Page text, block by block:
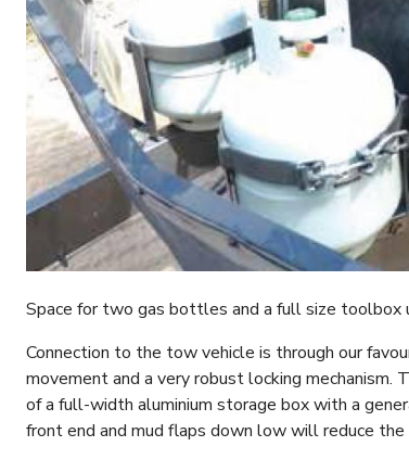
Space for two gas bottles and a full size toolbox
Connection to the tow vehicle is through our
movement and a very robust locking
of a full-width aluminium storage box with a
front end and mud flaps down low will reduce the